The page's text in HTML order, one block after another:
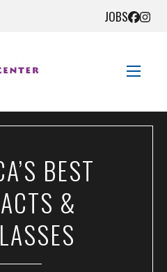
JOBS
BEST
&